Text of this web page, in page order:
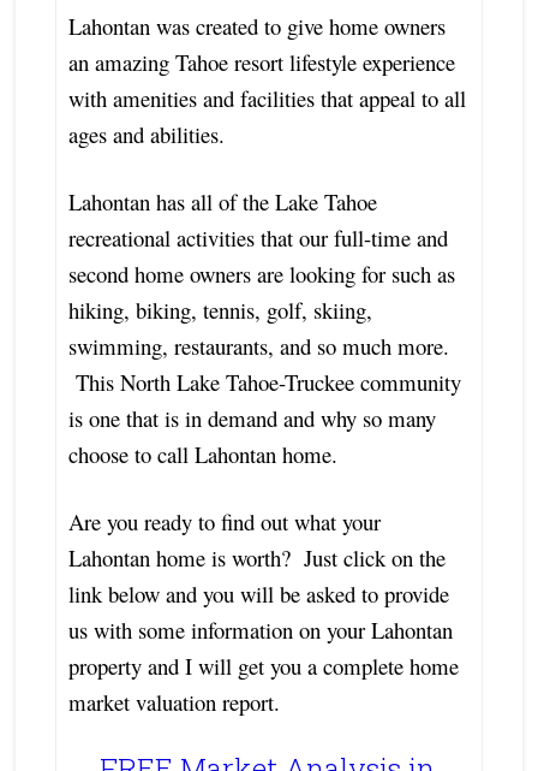
Lahontan was created to give home owners
an amazing Tahoe resort lifestyle experience
with amenities and facilities that appeal to all
ages and abilities.
Lahontan has all of the Lake Tahoe
recreational activities that our full-time and
second home owners are looking for such as
hiking, biking, tennis, golf, skiing,
swimming, restaurants, and so much more.
This North Lake Tahoe-Truckee community
is one that is in demand and why so many
choose to call Lahontan home.
Are you ready to find out what your
Lahontan home is worth? Just click on the
link below and you will be asked to provide
us with some information on your Lahontan
property and I will get you a complete home
market valuation report.